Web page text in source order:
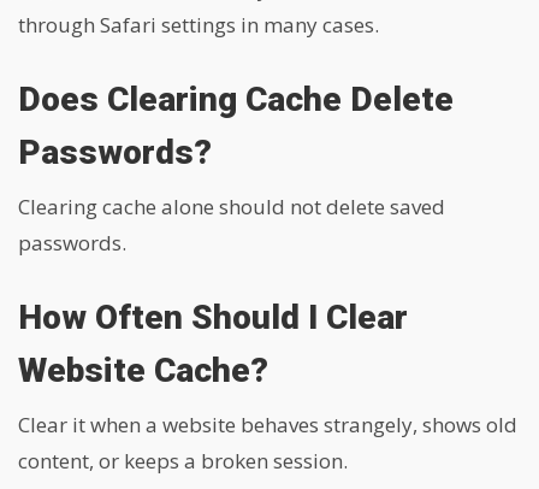
through Safari settings in many cases.
Does Clearing Cache Delete
Passwords?
Clearing cache alone should not delete saved
passwords.
How Often Should I Clear
Website Cache?
Clear it when a website behaves strangely, shows old
content, or keeps a broken session.